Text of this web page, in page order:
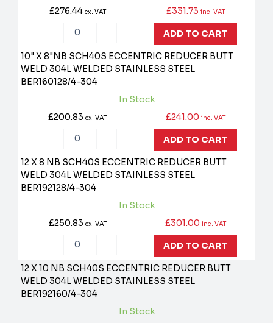
£276.44 ex. VAT £331.73 inc. VAT
ADD TO CART
10" X 8"NB SCH40S ECCENTRIC REDUCER BUTT
WELD 304L WELDED STAINLESS STEEL
BER160128/4-304
In Stock
£200.83ex. VAT £241.00 inc. VAT
ADD TO CART
12 X 8 NB SCH40S ECCENTRIC REDUCER BUTT
WELD 304L WELDED STAINLESS STEEL
BER192128/4-304
In Stock
£250.83 ex. VAT £301.00 inc. VAT
ADD TO CART
12 X 10 NB SCH40S ECCENTRIC REDUCER BUTT
WELD 304L WELDED STAINLESS STEEL
BER192160/4-304
In Stock